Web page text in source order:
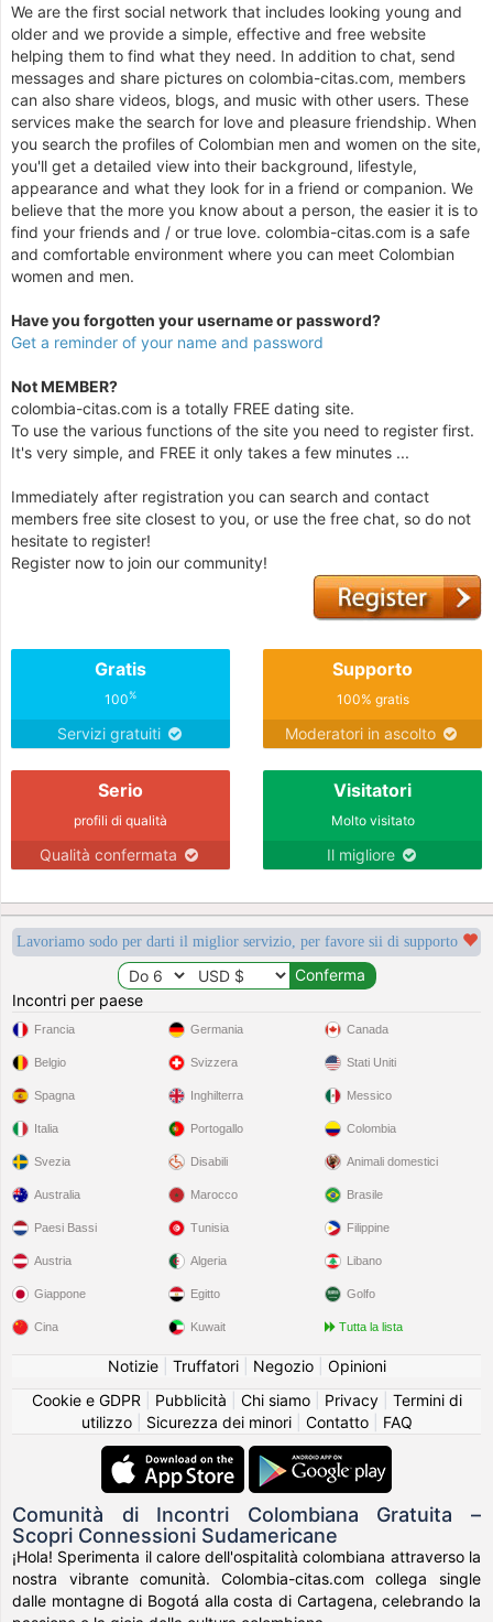
We are the first social network that includes looking young and
older and we provide a simple, effective and free website
helping them to find what they need. In addition to chat, send
messages and share pictures on colombia-citas.com, members
can also share videos, blogs, and music with other users. These
services make the search for love and pleasure friendship. When
you search the profiles of Colombian men and women on the site,
you'll get a detailed view into their background, lifestyle,
appearance and what they look for in a friend or companion. We
believe that the more you know about a person, the easier it is to
find your friends and / or true love. colombia-citas.com is a safe
and comfortable environment where you can meet Colombian
women and men.
Have you forgotten your username or password?
Get a reminder of your name and password
Not MEMBER?
colombia-citas.com is a totally FREE dating site.
To use the various functions of the site you need to register first.
It's very simple, and FREE it only takes a few minutes ...
Immediately after registration you can search and contact
members free site closest to you, or use the free chat, so do not
hesitate to register!
Register now to join our community!
Gratis
100%
Servizi gratuiti
Supporto
100% gratis
Moderatori in ascolto
Serio
profili di qualità
Qualità confermata
Visitatori
Molto visitato
Il migliore
Lavoriamo sodo per darti il miglior servizio, per favore sii di supporto
Incontri per paese
Francia
Belgio
Spagna
Italia
Svezia
Germania
Svizzera
Inghilterra
Portogallo
Disabili
Canada
Stati Uniti
Messico
Colombia
Animali domestici
Australia
Paesi Bassi
Austria
Giappone
Cina
Marocco
Tunisia
Algeria
Egitto
Kuwait
Brasile
Filippine
Libano
Golfo
Tutta la lista
Notizie| Truffatori| Negozio| Opinioni
Cookie e GDPR
Pubblicità Chi siamo| Privacy| Termini di
utilizzo| Sicurezza dei minori| Contatto| FAQ
Comunità di Incontri Colombiana Gratuita –
Scopri Connessioni Sudamericane
¡Hola! Sperimenta il calore dell'ospitalità colombiana attraverso la
nostra vibrante comunità. Colombia-citas.com collega single
dalle montagne di Bogotá alla costa di Cartagena, celebrando la